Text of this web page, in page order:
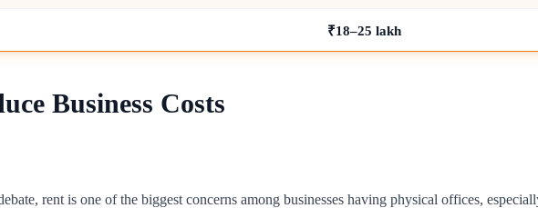
₹18–25 lakh
Business Costs
rent is one of the biggest concerns among businesses having physical offices,